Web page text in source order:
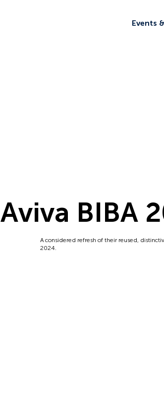
Events
Aviva BIBA
A considered refresh of their reused,
2024.